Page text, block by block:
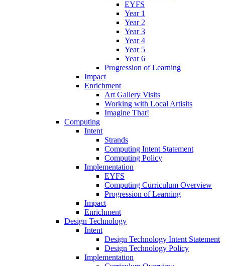
EYFS
Year 1
Year 2
Year 3
Year 4
Year 5
Year 6
Progression of Learning
Impact
Enrichment
Art Gallery Visits
Working with Local Artisits
Imagine That!
Computing
Intent
Strands
Computing Intent Statement
Computing Policy
Implementation
EYFS
Computing Curriculum Overview
Progression of Learning
Impact
Enrichment
Design Technology
Intent
Design Technology Intent Statement
Design Technology Policy
Implementation